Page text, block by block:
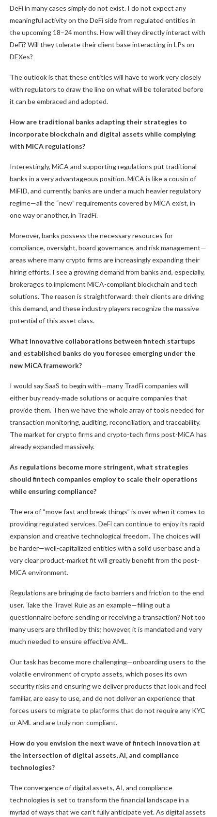
DeFi in many cases simply do not exist. I do not expect any
meaningful activity on the DeFi side from regulated entities in
the upcoming 18–24 months. How will they directly interact with
DeFi? Will they tolerate their client base interacting in LPs on
DEXes?
The outlook is that these entities will have to work very closely
with regulators to draw the line on what will be tolerated before
it can be embraced and adopted.
How are traditional banks adapting their strategies to
incorporate blockchain and digital assets while complying
with MiCA regulations?
Interestingly, MiCA and supporting regulations put traditional
banks in a very advantageous position. MiCA is like a cousin of
MiFID, and currently, banks are under a much heavier regulatory
regime—all the “new” requirements covered by MiCA exist, in
one way or another, in TradFi.
Moreover, banks possess the necessary resources for
compliance, oversight, board governance, and risk management—
areas where many crypto firms are increasingly expanding their
hiring efforts. I see a growing demand from banks and, especially,
brokerages to implement MiCA-compliant blockchain and tech
solutions. The reason is straightforward: their clients are driving
this demand, and these industry players recognize the massive
potential of this asset class.
What innovative collaborations between fintech startups
and established banks do you foresee emerging under the
new MiCA framework?
I would say SaaS to begin with—many TradFi companies will
either buy ready-made solutions or acquire companies that
provide them. Then we have the whole array of tools needed for
transaction monitoring, auditing, reconciliation, and traceability.
The market for crypto firms and crypto-tech firms post-MiCA has
already expanded massively.
As regulations become more stringent, what strategies
should fintech companies employ to scale their operations
while ensuring compliance?
The era of “move fast and break things” is over when it comes to
providing regulated services. DeFi can continue to enjoy its rapid
expansion and creative technological freedom. The choices will
be harder—well-capitalized entities with a solid user base and a
very clear product-market fit will greatly benefit from the post-
MiCA environment.
Regulations are bringing de facto barriers and friction to the end
user. Take the Travel Rule as an example—filling out a
questionnaire before sending or receiving a transaction? Not too
many users are thrilled by this; however, it is mandated and very
much needed to ensure effective AML.
Our task has become more challenging—onboarding users to the
volatile environment of crypto assets, which poses its own
security risks and ensuring we deliver products that look and feel
familiar, are easy to use, and do not deliver an experience that
forces users to migrate to platforms that do not require any KYC
or AML and are truly non-compliant.
How do you envision the next wave of fintech innovation at
the intersection of digital assets, AI, and compliance
technologies?
The convergence of digital assets, AI, and compliance
technologies is set to transform the financial landscape in a
myriad of ways that we can’t fully anticipate yet. As digital assets